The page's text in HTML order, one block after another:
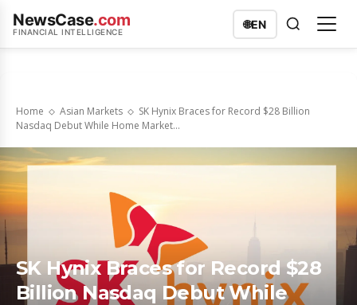
NewsCase.com
FINANCIAL INTELLIGENCE
🌐EN
Home Asian Markets
SK Hynix Braces for Record $28 Billion
Nasdaq Debut While Home Market...
SK Hynix Braces for Record $28
Billion Nasdaq Debut While